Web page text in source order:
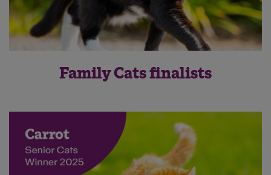
Family Cats finalists